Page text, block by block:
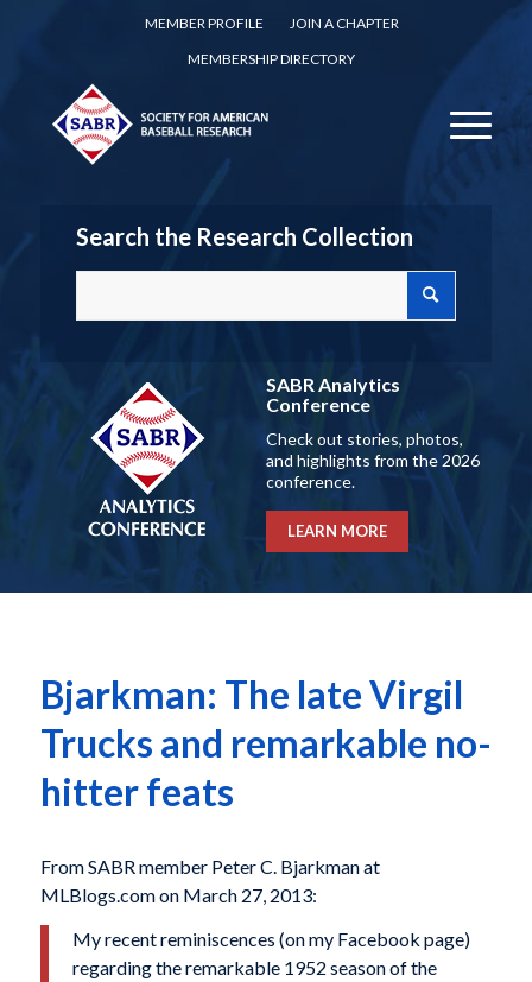
MEMBER PROFILE
JOIN A CHAPTER
MEMBERSHIP DIRECTORY
Search the Research Collection
SABR Analytics
Conference
Check out stories, photos,
and highlights from the 2026
conference.
LEARN MORE
Bjarkman: The late Virgil
Trucks and remarkable no-
hitter feats
From SABR member Peter C. Bjarkman at
MLBlogs.com on March 27, 2013:
My recent reminiscences (on my Facebook page)
regarding the remarkable 1952 season of the